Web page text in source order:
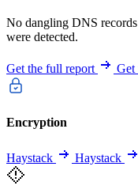
No dangling DNS
were detected.
Get the full report Get
Encryption
Haystack Haystack